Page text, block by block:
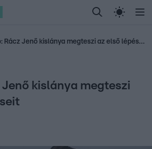
Randi Celeb vagyok,
Most Wanted Gallusz
Videó: Rácz Jenő kislánya megteszi az első lépéseit
Jenő kislánya megteszi